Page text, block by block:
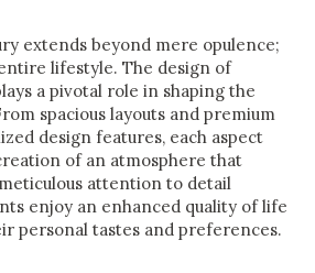
extends beyond mere opulence;
lifestyle. The design of
a pivotal role in shaping the
spacious layouts and premium
design features, each aspect
of an atmosphere that
attention to detail
enjoy an enhanced quality of life
personal tastes and preferences.